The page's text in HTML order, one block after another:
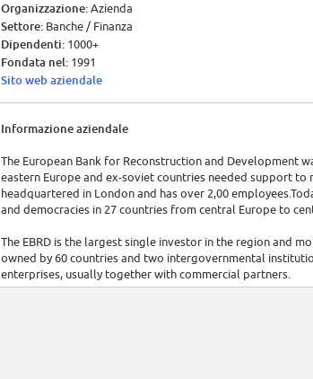
Organizzazione:Azienda
Settore: Banche / Finanza
Dipendenti: 1000+
Fondata nel: 1991
Sito web aziendale
Informazione aziendale
The European Bank for Reconstruction and Development
eastern Europe and ex-soviet countries needed support
headquartered in London and has over 2,00
and democracies in 27 countries from central Europe to
The EBRD is the largest single investor in the region and
owned by 60 countries and two intergovernmental
enterprises, usually together with commercial partners.